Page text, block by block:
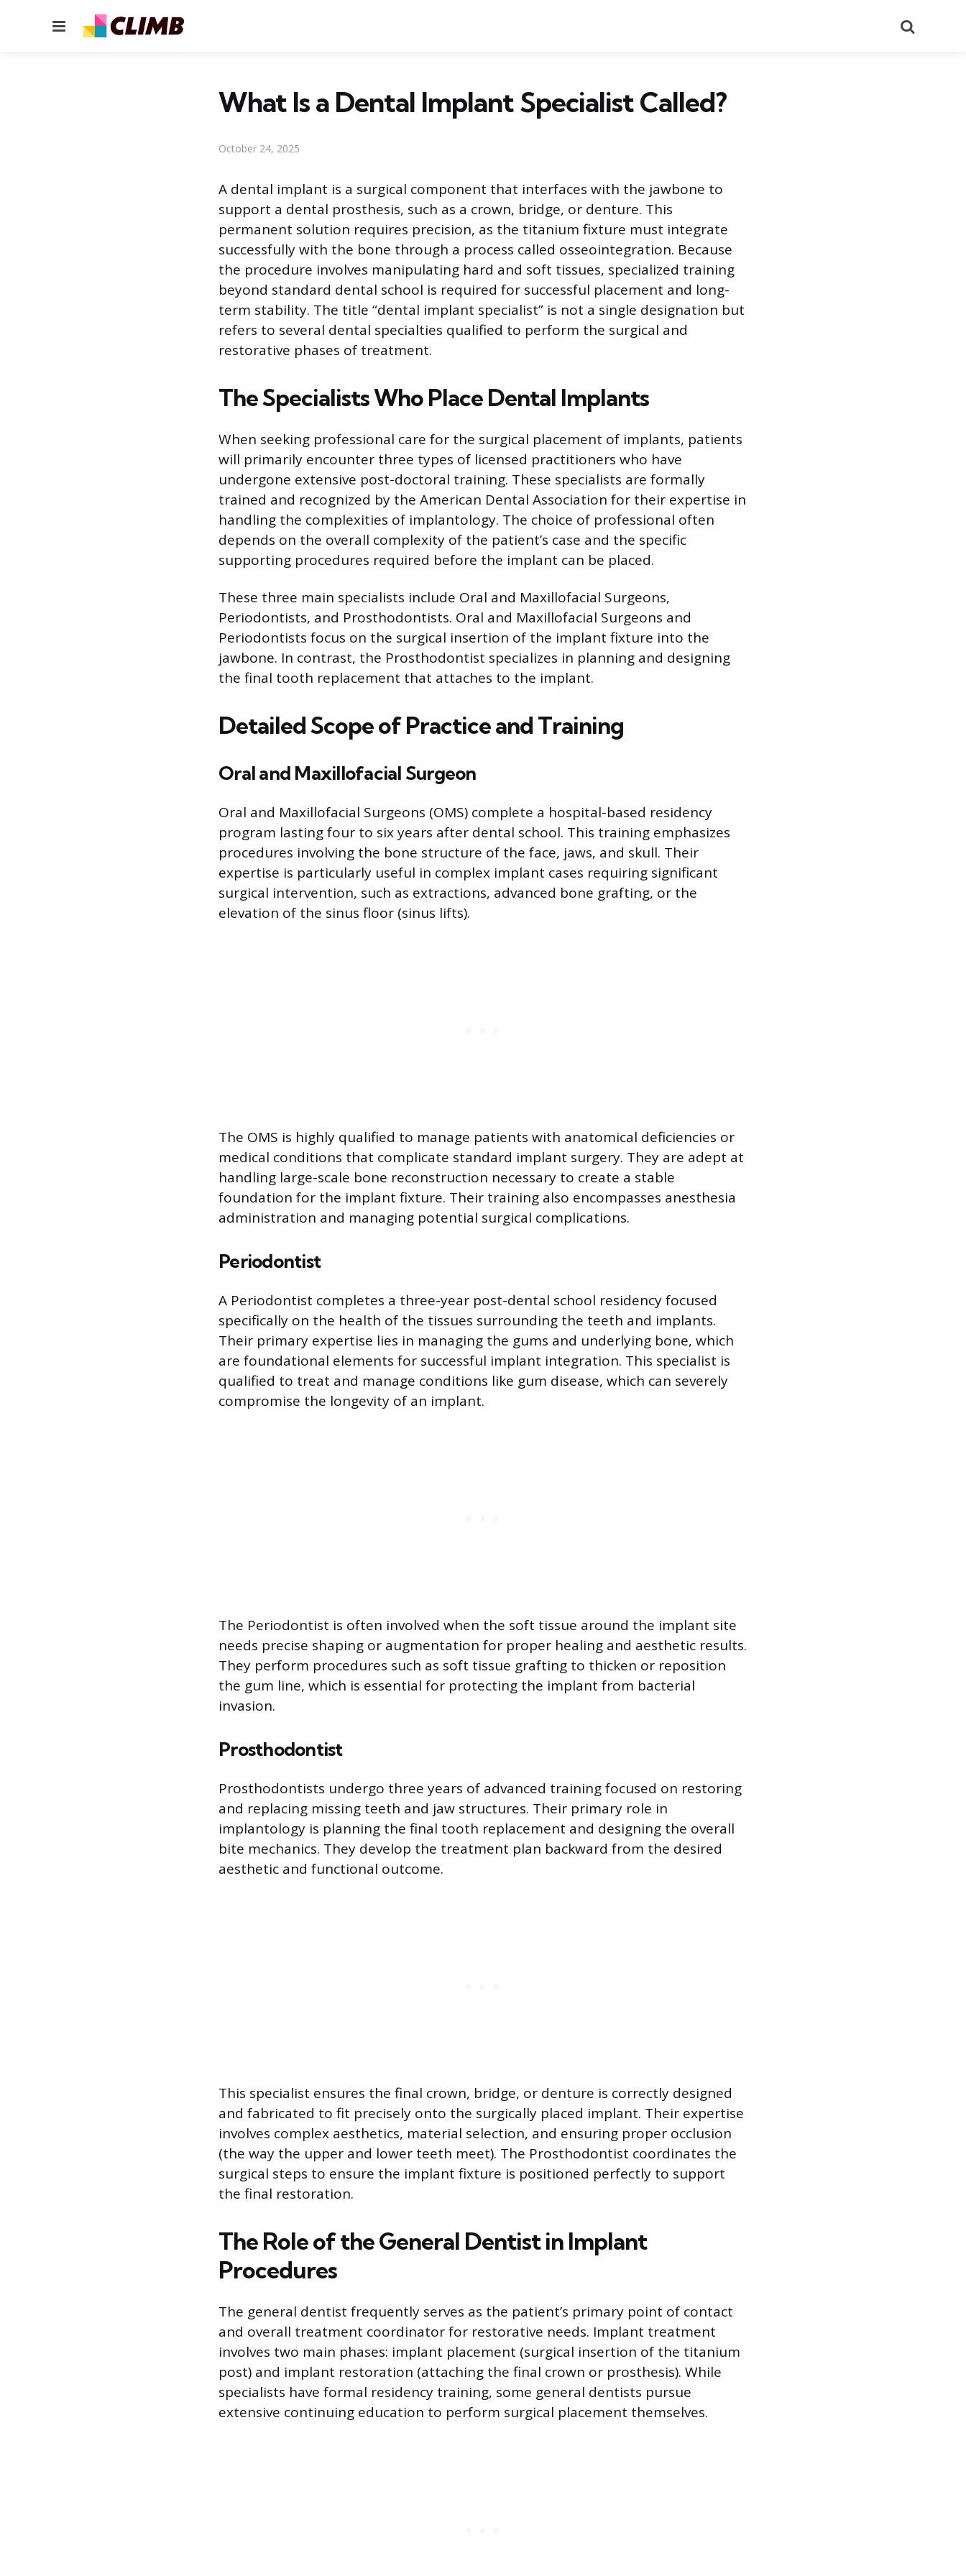
Menu
What Is a Dental Implant Specialist Called?
October 24, 2025
A dental implant is a surgical component that interfaces with the jawbone to
support a dental prosthesis, such as a crown, bridge, or denture. This
permanent solution requires precision, as the titanium fixture must integrate
successfully with the bone through a process called osseointegration. Because
the procedure involves manipulating hard and soft tissues, specialized training
beyond standard dental school is required for successful placement and long-
term stability. The title “dental implant specialist” is not a single designation but
refers to several dental specialties qualified to perform the surgical and
restorative phases of treatment.
The Specialists Who Place Dental Implants
When seeking professional care for the surgical placement of implants, patients
will primarily encounter three types of licensed practitioners who have
undergone extensive post-doctoral training. These specialists are formally
trained and recognized by the American Dental Association for their expertise in
handling the complexities of implantology. The choice of professional often
depends on the overall complexity of the patient’s case and the specific
supporting procedures required before the implant can be placed.
These three main specialists include Oral and Maxillofacial Surgeons,
Periodontists, and Prosthodontists. Oral and Maxillofacial Surgeons and
Periodontists focus on the surgical insertion of the implant fixture into the
jawbone. In contrast, the Prosthodontist specializes in planning and designing
the final tooth replacement that attaches to the implant.
Detailed Scope of Practice and Training
Oral and Maxillofacial Surgeon
Oral and Maxillofacial Surgeons (OMS) complete a hospital-based residency
program lasting four to six years after dental school. This training emphasizes
procedures involving the bone structure of the face, jaws, and skull. Their
expertise is particularly useful in complex implant cases requiring significant
surgical intervention, such as extractions, advanced bone grafting, or the
elevation of the sinus floor (sinus lifts).
The OMS is highly qualified to manage patients with anatomical deficiencies or
medical conditions that complicate standard implant surgery. They are adept at
handling large-scale bone reconstruction necessary to create a stable
foundation for the implant fixture. Their training also encompasses anesthesia
administration and managing potential surgical complications.
Periodontist
A Periodontist completes a three-year post-dental school residency focused
specifically on the health of the tissues surrounding the teeth and implants.
Their primary expertise lies in managing the gums and underlying bone, which
are foundational elements for successful implant integration. This specialist is
qualified to treat and manage conditions like gum disease, which can severely
compromise the longevity of an implant.
The Periodontist is often involved when the soft tissue around the implant site
needs precise shaping or augmentation for proper healing and aesthetic results.
They perform procedures such as soft tissue grafting to thicken or reposition
the gum line, which is essential for protecting the implant from bacterial
invasion.
Prosthodontist
Prosthodontists undergo three years of advanced training focused on restoring
and replacing missing teeth and jaw structures. Their primary role in
implantology is planning the final tooth replacement and designing the overall
bite mechanics. They develop the treatment plan backward from the desired
aesthetic and functional outcome.
This specialist ensures the final crown, bridge, or denture is correctly designed
and fabricated to fit precisely onto the surgically placed implant. Their expertise
involves complex aesthetics, material selection, and ensuring proper occlusion
(the way the upper and lower teeth meet). The Prosthodontist coordinates the
surgical steps to ensure the implant fixture is positioned perfectly to support
the final restoration.
The Role of the General Dentist in Implant
Procedures
The general dentist frequently serves as the patient’s primary point of contact
and overall treatment coordinator for restorative needs. Implant treatment
involves two main phases: implant placement (surgical insertion of the titanium
post) and implant restoration (attaching the final crown or prosthesis). While
specialists have formal residency training, some general dentists pursue
extensive continuing education to perform surgical placement themselves.